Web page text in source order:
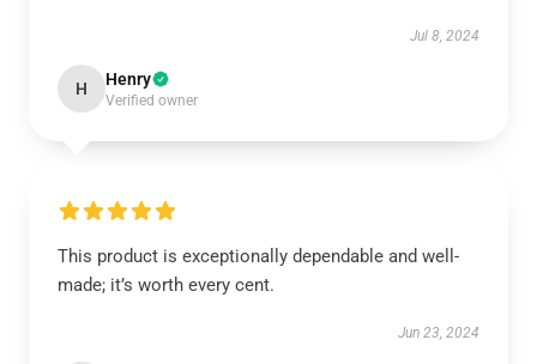
Jul 8, 2024
H Henry
Verified owner
This product is exceptionally dependable and well-
made; it’s worth every cent.
Jun 23, 2024